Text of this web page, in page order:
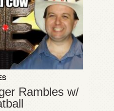
Rambles w/